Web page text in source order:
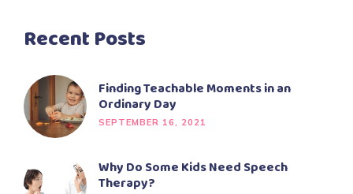
Recent Posts
Finding Teachable Moments in an
Ordinary Day
SEPTEMBER 16, 2021
Why Do Some Kids Need Speech
Therapy?